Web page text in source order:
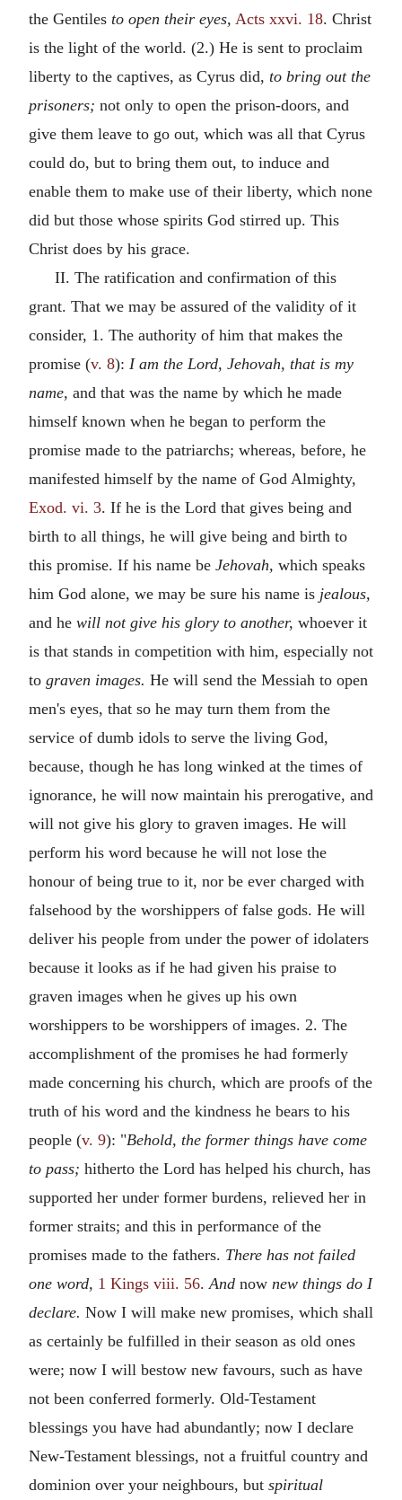
the Gentiles to open their eyes, Acts xxvi. 18. Christ
is the light of the world. (2.) He is sent to proclaim
liberty to the captives, as Cyrus did, to bring out the
prisoners; not only to open the prison-doors, and
give them leave to go out, which was all that Cyrus
could do, but to bring them out, to induce and
enable them to make use of their liberty, which none
did but those whose spirits God stirred up. This
Christ does by his grace.
II. The ratification and confirmation of this
grant. That we may be assured of the validity of it
consider, 1. The authority of him that makes the
promise (v. 8): I am the Lord, Jehovah, that is my
name, and that was the name by which he made
himself known when he began to perform the
promise made to the patriarchs; whereas, before, he
manifested himself by the name of God Almighty,
Exod. vi. 3. If he is the Lord that gives being and
birth to all things, he will give being and birth to
this promise. If his name be Jehovah, which speaks
him God alone, we may be sure his name is jealous,
and he will not give his glory to another, whoever it
is that stands in competition with him, especially not
to graven images. He will send the Messiah to open
men's eyes, that so he may turn them from the
service of dumb idols to serve the living God,
because, though he has long winked at the times of
ignorance, he will now maintain his prerogative, and
will not give his glory to graven images. He will
perform his word because he will not lose the
honour of being true to it, nor be ever charged with
falsehood by the worshippers of false gods. He will
deliver his people from under the power of idolaters
because it looks as if he had given his praise to
graven images when he gives up his own
worshippers to be worshippers of images. 2. The
accomplishment of the promises he had formerly
made concerning his church, which are proofs of the
truth of his word and the kindness he bears to his
people (v. 9): "Behold, the former things have come
to pass; hitherto the Lord has helped his church, has
supported her under former burdens, relieved her in
former straits; and this in performance of the
promises made to the fathers. There has not failed
one word, 1 Kings viii. 56.And now new things do I
declare. Now I will make new promises, which shall
as certainly be fulfilled in their season as old ones
were; now I will bestow new favours, such as have
not been conferred formerly. Old-Testament
blessings you have had abundantly; now I declare
New-Testament blessings, not a fruitful country and
dominion over your neighbours, but spiritual